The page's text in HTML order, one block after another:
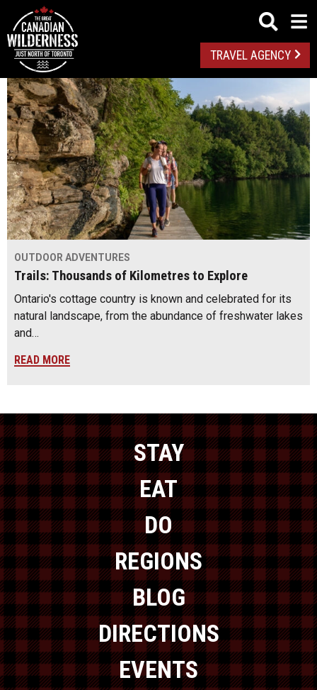
TRAVEL AGENCY
OUTDOOR ADVENTURES
Trails: Thousands of Kilometres to Explore
Ontario's cottage country is known and celebrated for its
natural landscape, from the abundance of freshwater lakes
and…
READ MORE
STAY
EAT
DO
REGIONS
BLOG
DIRECTIONS
EVENTS